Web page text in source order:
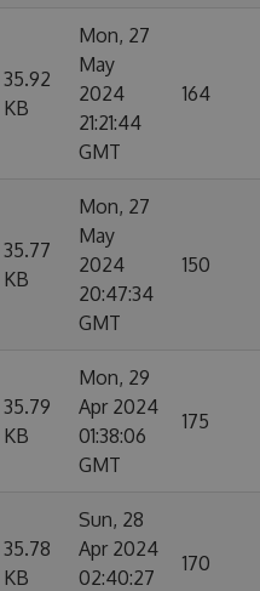
35.92
KB
Mon, 27
May
2024
21:21:44
GMT
164
35.77
KB
Mon, 27
May
2024
20:47:34
GMT
150
35.79
KB
Mon, 29
Apr 2024
01:38:06
GMT
175
35.78
KB
Sun, 28
Apr 2024
02:40:27
170